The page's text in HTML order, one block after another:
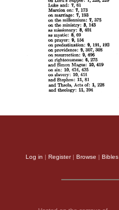
Log in Register| Browse Bibles